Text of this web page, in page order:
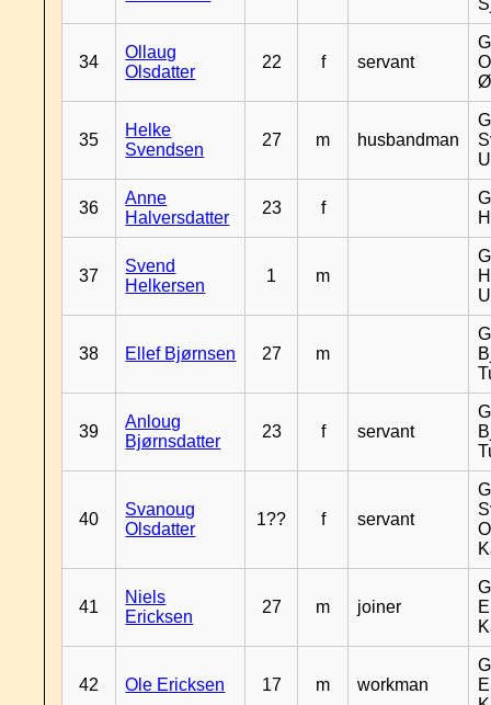
34
Ollaug
Olsdatter
22 f servant
35
Helke
Svendsen
27 m husbandman
36
Anne
Halversdatter
23 f
37
Svend
Helkersen
1 m
38 Ellef Bjørnsen 27 m
39
Anloug
Bjørnsdatter
23 f servant
40
Svanoug
Olsdatter
1?? f servant
41
Niels
Ericksen
27 m joiner
42 Ole Ericksen 17 m workman